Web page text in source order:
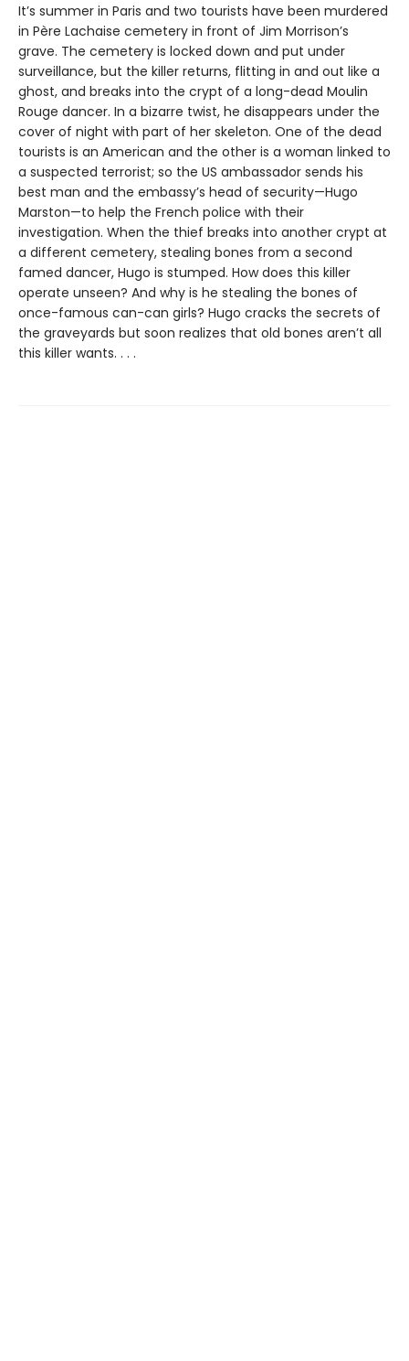
It’s summer in Paris and two tourists have been murdered
in Père Lachaise cemetery in front of Jim Morrison’s
grave. The cemetery is locked down and put under
surveillance, but the killer returns, flitting in and out like a
ghost, and breaks into the crypt of a long-dead Moulin
Rouge dancer. In a bizarre twist, he disappears under the
cover of night with part of her skeleton. One of the dead
tourists is an American and the other is a woman linked to
a suspected terrorist; so the US ambassador sends his
best man and the embassy’s head of security—Hugo
Marston—to help the French police with their
investigation. When the thief breaks into another crypt at
a different cemetery, stealing bones from a second
famed dancer, Hugo is stumped. How does this killer
operate unseen? And why is he stealing the bones of
once-famous can-can girls? Hugo cracks the secrets of
the graveyards but soon realizes that old bones aren’t all
this killer wants. . . .